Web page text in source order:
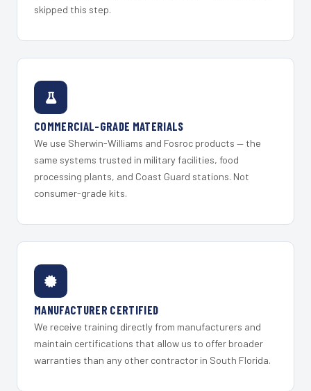
skipped this step.
COMMERCIAL-GRADE MATERIALS
We use Sherwin-Williams and Fosroc products — the
same systems trusted in military facilities, food
processing plants, and Coast Guard stations. Not
consumer-grade kits.
MANUFACTURER CERTIFIED
We receive training directly from manufacturers and
maintain certifications that allow us to offer broader
warranties than any other contractor in South Florida.